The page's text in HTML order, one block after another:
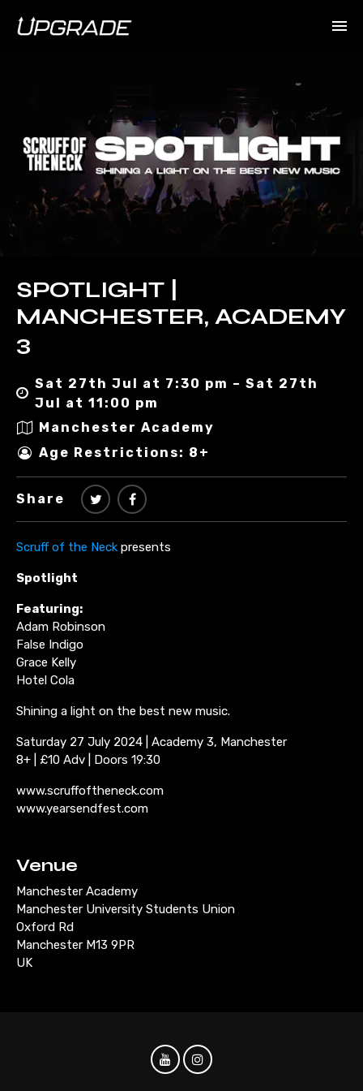
SPOTLIGHT |
MANCHESTER, ACADEMY
3
Sat 27th Jul at 7:30 pm – Sat 27th
Jul at 11:00 pm
Manchester Academy
Age Restrictions: 8+
Share
Scruff of the Neck presents
Spotlight
Featuring:
Adam Robinson
False Indigo
Grace Kelly
Hotel Cola
Shining a light on the best new music.
Saturday 27 July 2024 | Academy 3, Manchester
8+ | £10 Adv | Doors 19:30
www.scruffoftheneck.com
www.yearsendfest.com
Venue
Manchester Academy
Manchester University Students Union
Oxford Rd
Manchester M13 9PR
UK